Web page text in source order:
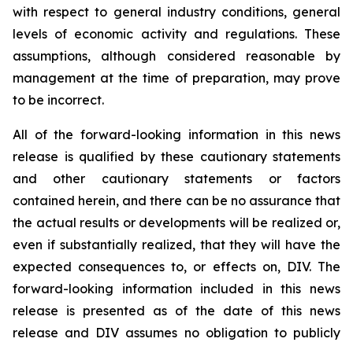
with respect to general industry conditions, general
levels of economic activity and regulations. These
assumptions, although considered reasonable by
management at the time of preparation, may prove
to be incorrect.
All of the forward-looking information in this news
release is qualified by these cautionary statements
and other cautionary statements or factors
contained herein, and there can be no assurance that
the actual results or developments will be realized or,
even if substantially realized, that they will have the
expected consequences to, or effects on, DIV. The
forward-looking information included in this news
release is presented as of the date of this news
release and DIV assumes no obligation to publicly